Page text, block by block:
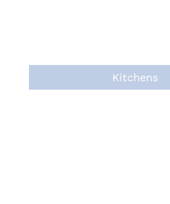
Kitchens